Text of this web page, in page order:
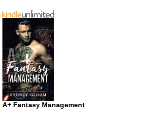
A+ Fantasy Management